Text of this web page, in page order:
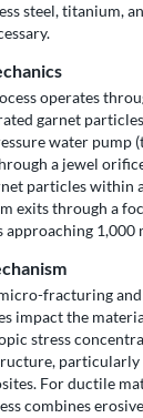
steel, titanium,
operates
garnet
water pump
a jewel
particles within
exits through a
1,000
fracturing and
impact the
stress
For ductile
combines